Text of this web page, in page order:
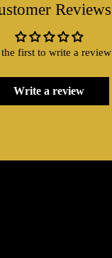
Reviews
first to write a review
Write a review